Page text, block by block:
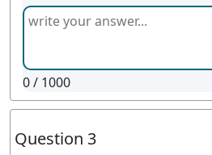
0/ 1000
Question 3